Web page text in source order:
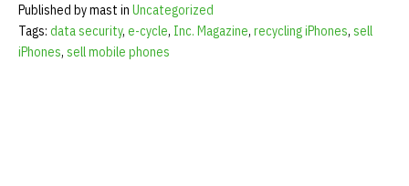
Published by mast in Uncategorized
Tags: data security, e-cycle, Inc. Magazine, recycling iPhones, sell
iPhones, sell mobile phones